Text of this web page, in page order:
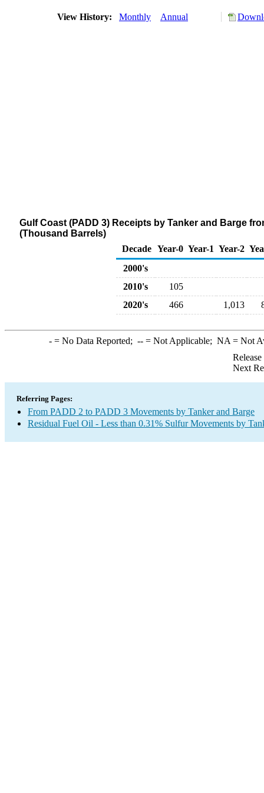
View History: Monthly Annual
Gulf Coast (PADD 3) Receipts by Tanker and Barge
(Thousand Barrels)
Decade Year-0 Year-1 Year-2
2000's
2010's
105
2020's
466 1,013
-= No Data Reported; --= Not Applicable; NA = Not
Next
Referring Pages:
From PADD 2 to PADD 3 Movements by Tanker and Barge
Residual Fuel Oil - Less than 0.31% Sulfur Movements by